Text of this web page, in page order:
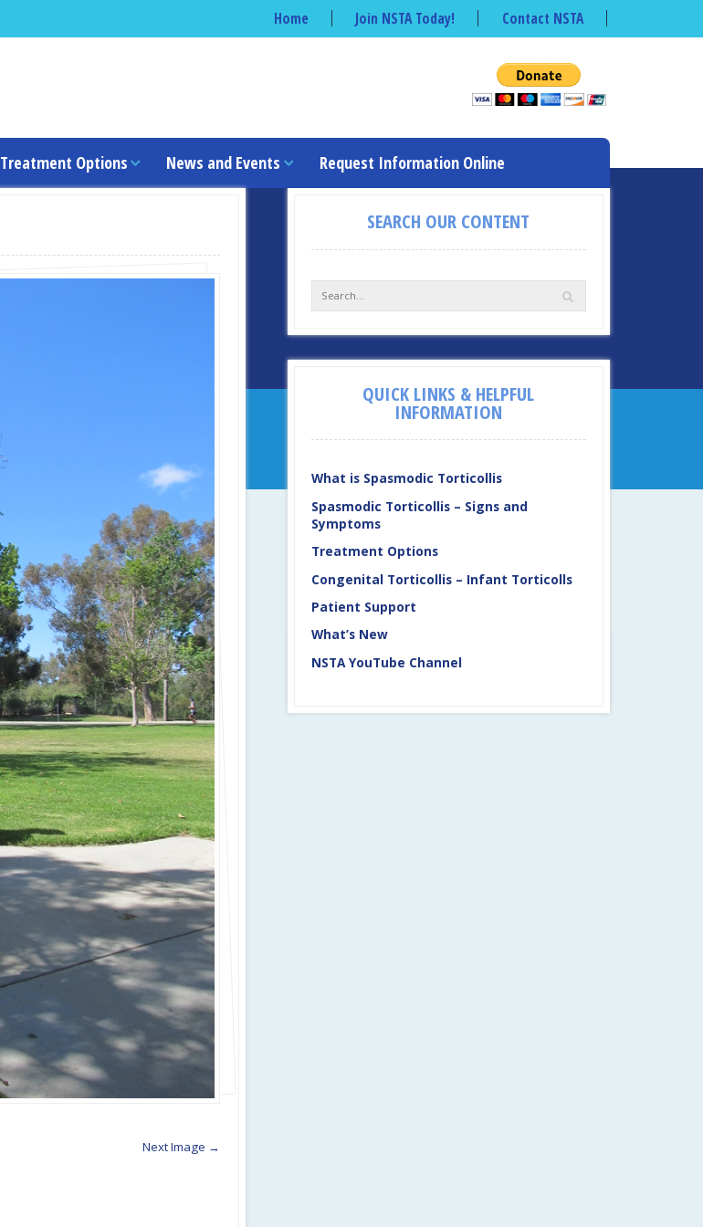
Home Join NSTA Today! Contact NSTA
Treatment Options News and Events Request Information Online
Next Image →
SEARCH OUR CONTENT
QUICK LINKS & HELPFUL
INFORMATION
What is Spasmodic Torticollis
Spasmodic Torticollis – Signs and
Symptoms
Treatment Options
Congenital Torticollis – Infant Torticolls
Patient Support
What’s New
NSTA YouTube Channel